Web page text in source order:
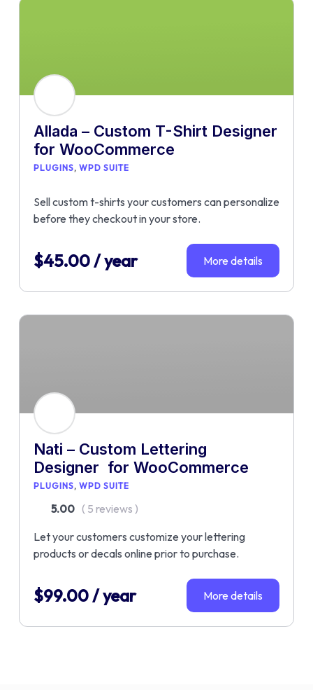
Allada – Custom T-Shirt Designer
for WooCommerce
PLUGINS WPD SUITE
Sell custom t-shirts your customers can personalize
before they checkout in your store.
$45.00/ year More details
Nati – Custom Lettering
Designer for WooCommerce
PLUGINS WPD SUITE
5.00 ( 5 reviews )
Let your customers customize your lettering
products or decals online prior to purchase.
$99.00/ year More details